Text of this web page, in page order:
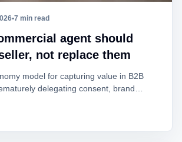
•7 min read
agent should
not replace them
model for capturing value in B2B
delegating consent, brand